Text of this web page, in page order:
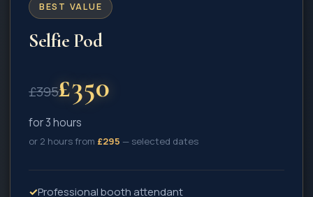
BEST VALUE
Selfie Pod
£395£350
for 3 hours
or 2 hours from £295 — selected dates
✓Professional booth attendant